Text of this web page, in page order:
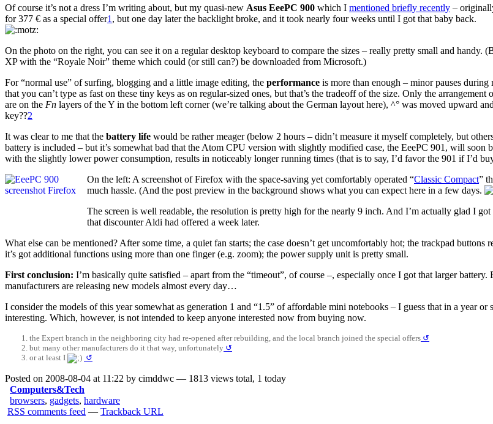
Of course it’s not a dress I’m writing about, but my quasi-new Asus EeePC 900 which I mentioned briefly recently –
for 377 € as a special offer1 , but one day later the backlight broke, and it took nearly four weeks until I got that baby back.
On the photo on the right, you can see it on a regular desktop keyboard to compare the sizes – really pretty small and handy.
XP with the “Royale Noir” theme which could (or still can?) be downloaded from Microsoft.)
For “normal use” of surfing, blogging and a little image editing, the performance is more than enough – minor pauses during
that you can’t type as fast on these tiny keys as on regular-sized ones, but that’s the tradeoff of the size. Only the arrangement
are on the Fn layers of the Y in the bottom left corner (we’re talking about the German layout here), ^° was moved upward
key??2
It was clear to me that the battery life would be rather meager (below 2 hours – didn’t measure it myself completely, but
battery is included – but it’s somewhat bad that the Atom CPU version with slightly modified case, the EeePC 901, will
with the slightly lower power consumption, results in noticeably longer running times (that is to say, I’d favor the 901 if I’d
On the left: A screenshot of Firefox with the space-saving yet comfortably operated “Classic Compact”
much hassle. (And the post preview in the background shows what you can expect here in a few days.
The screen is well readable, the resolution is pretty high for the nearly 9 inch. And I’m actually glad I
that discounter Aldi had offered a week later.
What else can be mentioned? After some time, a quiet fan starts; the case doesn’t get uncomfortably hot; the trackpad
it’s got additional functions using more than one finger (e.g. zoom); the power supply unit is pretty small.
First conclusion: I’m basically quite satisfied – apart from the “timeout”, of course –, especially once I got that larger
manufacturers are releasing new models almost every day…
I consider the models of this year somewhat as generation 1 and “1.5” of affordable mini notebooks – I guess that in a year
interesting. Which, however, is not intended to keep anyone interested now from buying now.
the Expert branch in the neighboring city had re-opened after rebuilding, and the local branch joined the special offers ↺
but many other manufacturers do it that way, unfortunately ↺
or at least I
↺
Posted on 2008-08-04 at 11:22 by cimddwc — 1813 views total, 1 today
Computers&Tech
browsers, gadgets, hardware
RSS comments feed — Trackback URL